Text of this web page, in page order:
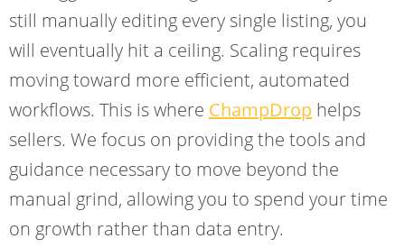
still manually editing every single listing, you
will eventually hit a ceiling. Scaling requires
moving toward more efficient, automated
workflows. This is where ChampDrop helps
sellers. We focus on providing the tools and
guidance necessary to move beyond the
manual grind, allowing you to spend your time
on growth rather than data entry.